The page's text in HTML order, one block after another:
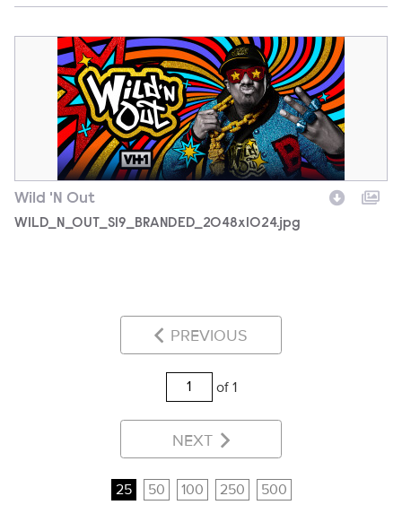
WILD_N_OUT_S19_BRANDED_2048x1024.jpg
Wild 'N Out
WILD_N_OUT_S19_BRANDED_2048x1024.jpg
PREVIOUS
of 1
NEXT
25 50 100 250 500